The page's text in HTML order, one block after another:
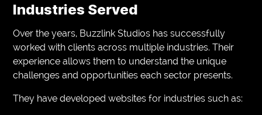
Industries Served
Over the years, Buzzlink Studios has successfully
worked with clients across multiple industries. Their
experience allows them to understand the unique
challenges and opportunities each sector presents.
They have developed websites for industries such as: